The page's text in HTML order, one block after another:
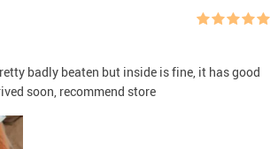
badly beaten but inside is fine, it has good
soon, recommend store